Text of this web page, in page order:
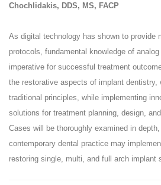
Chochlidakis, DDS, MS, FACP
As digital technology has shown to provide
protocols, fundamental knowledge of
imperative for successful treatment
the restorative aspects of implant dentistry,
traditional principles, while implementing
solutions for treatment planning, design,
Cases will be thoroughly examined in
contemporary dental practice may
restoring single, multi, and full arch implant